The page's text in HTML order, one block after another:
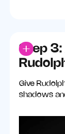
Step 3:
Give
shadows